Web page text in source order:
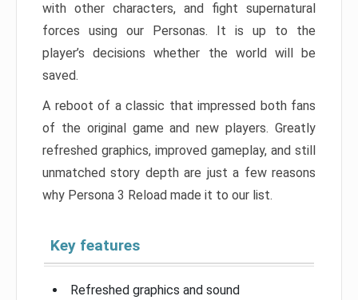
with other characters, and fight supernatural
forces using our Personas. It is up to the
player’s decisions whether the world will be
saved.
A reboot of a classic that impressed both fans
of the original game and new players. Greatly
refreshed graphics, improved gameplay, and still
unmatched story depth are just a few reasons
why Persona 3 Reload made it to our list.
Key features
Refreshed graphics and sound